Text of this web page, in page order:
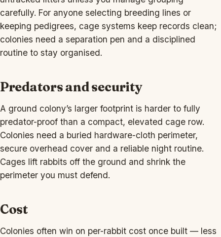
carefully. For anyone selecting breeding lines or
keeping pedigrees, cage systems keep records clean;
colonies need a separation pen and a disciplined
routine to stay organised.
Predators and security
A ground colony’s larger footprint is harder to fully
predator-proof than a compact, elevated cage row.
Colonies need a buried hardware-cloth perimeter,
secure overhead cover and a reliable night routine.
Cages lift rabbits off the ground and shrink the
perimeter you must defend.
Cost
Colonies often win on per-rabbit cost once built — less